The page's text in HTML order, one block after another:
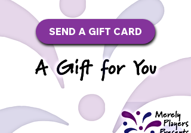
SEND A GIFT CARD